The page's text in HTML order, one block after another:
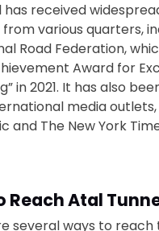
has received
various quarters,
Road Federation,
Award for
in 2021. It has also
media
and The New York
Reach Atal
several ways to reach